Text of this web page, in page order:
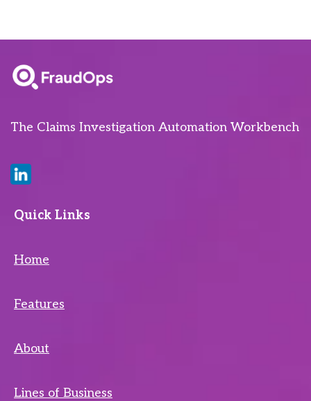
The Claims Investigation Automation Workbench
Quick Links
Home
Features
About
Lines of Business